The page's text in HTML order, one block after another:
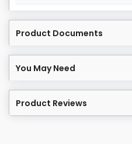
Product Documents
You May Need
Product Reviews